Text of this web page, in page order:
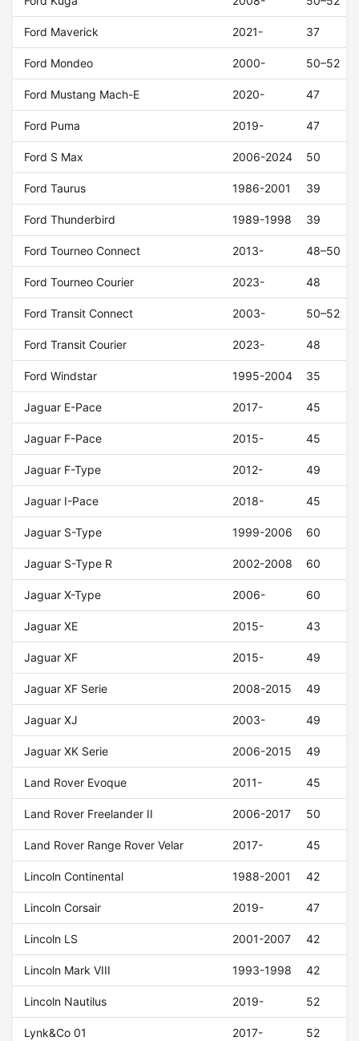
Ford Maverick 2021- 37
Ford Mondeo 2000- 50–52
Ford Mustang Mach-E 2020- 47
Ford Puma 2019- 47
Ford S Max 2006-2024 50
Ford Taurus 1986-2001 39
Ford Thunderbird 1989-1998 39
Ford Tourneo Connect 2013- 48–50
Ford Tourneo Courier 2023- 48
Ford Transit Connect 2003- 50–52
Ford Transit Courier 2023- 48
Ford Windstar 1995-2004 35
Jaguar E-Pace 2017- 45
Jaguar F-Pace 2015- 45
Jaguar F-Type 2012- 49
Jaguar I-Pace 2018- 45
Jaguar S-Type 1999-2006 60
Jaguar S-Type R 2002-2008 60
Jaguar X-Type 2006- 60
Jaguar XE 2015- 43
Jaguar XF 2015- 49
Jaguar XF Serie 2008-2015 49
Jaguar XJ 2003- 49
Jaguar XK Serie 2006-2015 49
Land Rover Evoque 2011- 45
Land Rover Freelander II 2006-2017 50
Land Rover Range Rover Velar 2017- 45
Lincoln Continental 1988-2001 42
Lincoln Corsair 2019- 47
Lincoln LS 2001-2007 42
Lincoln Mark VIII 1993-1998 42
Lincoln Nautilus 2019- 52
Lynk&Co 01 2017- 52